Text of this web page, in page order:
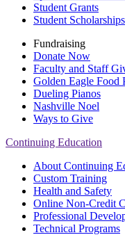
Student Grants
Student Scholarships
Fundraising
Donate Now
Faculty and Staff
Golden Eagle Food
Dueling Pianos
Nashville Noel
Ways to Give
Continuing Education
About Continuing
Custom Training
Health and Safety
Online Non-Credit
Professional
Technical Programs